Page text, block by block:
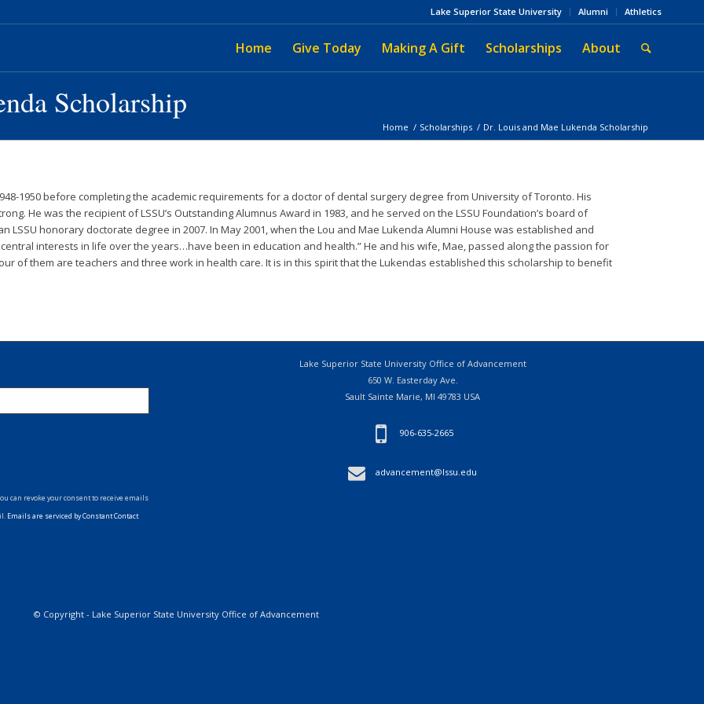
Lake Superior State University Alumni Athletics
Home Give Today Making A Gift Scholarships About
Scholarship
Home / Scholarships / Dr. Louis and Mae Lukenda Scholarship
1950 before completing the academic requirements for a doctor of dental surgery degree from University of Toronto. His
He was the recipient of LSSU’s Outstanding Alumnus Award in 1983, and he served on the LSSU Foundation’s board of
LSSU honorary doctorate degree in 2007. In May 2001, when the Lou and Mae Lukenda Alumni House was established and
interests in life over the years…have been in education and health.” He and his wife, Mae, passed along the passion for
of them are teachers and three work in health care. It is in this spirit that the Lukendas established this scholarship to benefit
can revoke your consent to receive emails
Emails are serviced by Constant Contact
Lake Superior State University Office of Advancement
650 W. Easterday Ave.
Sault Sainte Marie, MI 49783 USA
906-635-2665
advancement@lssu.edu
© Copyright - Lake Superior State University Office of Advancement